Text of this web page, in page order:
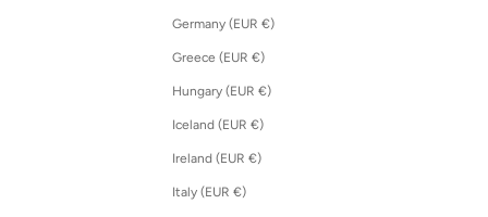
Germany (EUR €)
Greece (EUR €)
Hungary (EUR €)
Iceland (EUR €)
Ireland (EUR €)
Italy (EUR €)